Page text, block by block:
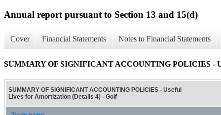
Annual report pursuant to Section 13 and 15(d)
Cover Financial Statements Notes to Financial Statements
SUMMARY OF SIGNIFICANT ACCOUNTING POLICIES -
SUMMARY OF SIGNIFICANT ACCOUNTING POLICIES - Useful
Lives for Amortization (Details 4) - Golf